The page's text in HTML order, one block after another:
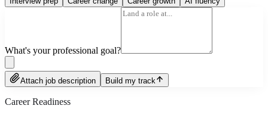
What's your professional goal?
Attach job description Build my track
Career Readiness